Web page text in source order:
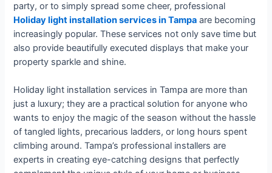
party, or to simply spread some cheer, professional
Holiday light installation services in Tampa are becoming
increasingly popular. These services not only save time but
also provide beautifully executed displays that make your
property sparkle and shine.
Holiday light installation services in Tampa are more than
just a luxury; they are a practical solution for anyone who
wants to enjoy the magic of the season without the hassle
of tangled lights, precarious ladders, or long hours spent
climbing around. Tampa’s professional installers are
experts in creating eye-catching designs that perfectly